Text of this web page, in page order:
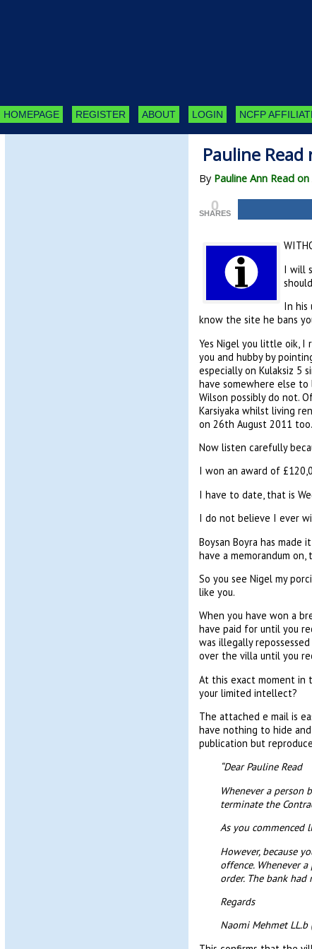
HOMEPAGE REGISTER ABOUT LOGIN NCFP
Pauline
By Pauline Ann Read
0
SHARES
I will
In his
know the site he bans
Yes Nigel you little oik, I
you and hubby by
especially on Kulaksiz 5
have somewhere else to
Wilson possibly do not.
Karsiyaka whilst living
on 26th August 2011
Now listen carefully
I won an award of
I have to date, that is
I do not believe I ever
Boysan Boyra has
have a memorandum on,
So you see Nigel my
like you.
When you have won a
have paid for until you
was illegally
over the villa until you
At this exact moment in
your limited intellect?
The attached e mail is
have nothing to hide
publication but
“Dear Pauline Read
Whenever a person
terminate the
As you commenced
However, because
offence. Whenever
order. The bank
Regards
Naomi Mehmet LL.b